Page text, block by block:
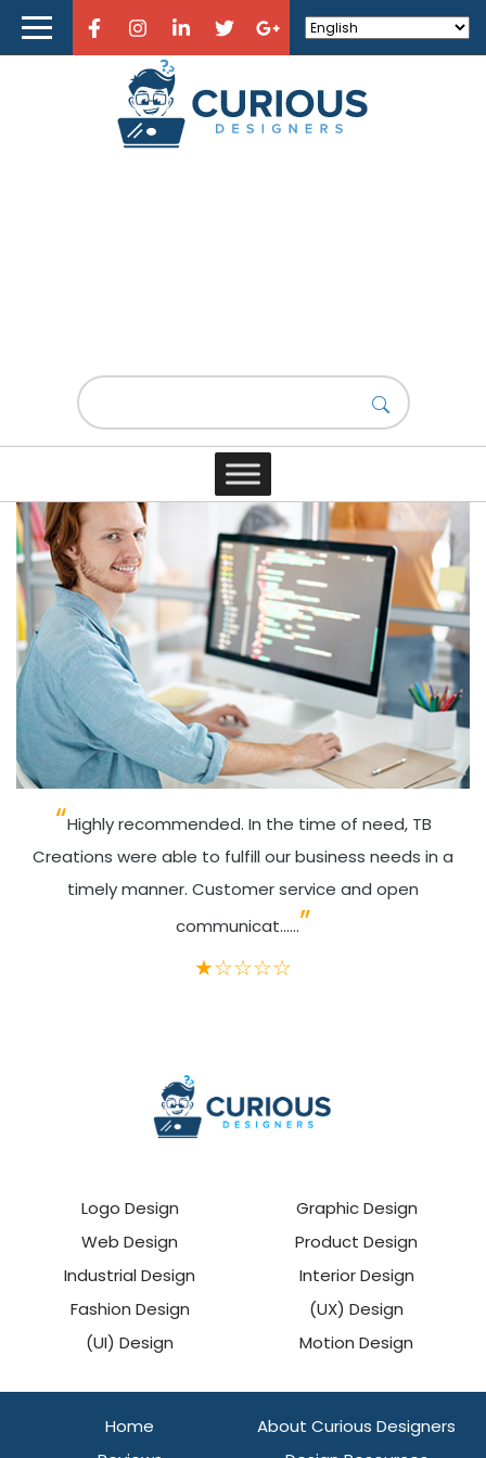
Home
Design News
Contact
Lorem Ipsum #2
Highly recommended. In the time of need, TB
Creations were able to fulfill our business needs in a
timely manner. Customer service and open
communicat......
★☆☆☆☆
Logo Design
Graphic Design
Web Design
Product Design
Industrial Design
Interior Design
Fashion Design
(UX) Design
(UI) Design
Motion Design
Home
About Curious Designers